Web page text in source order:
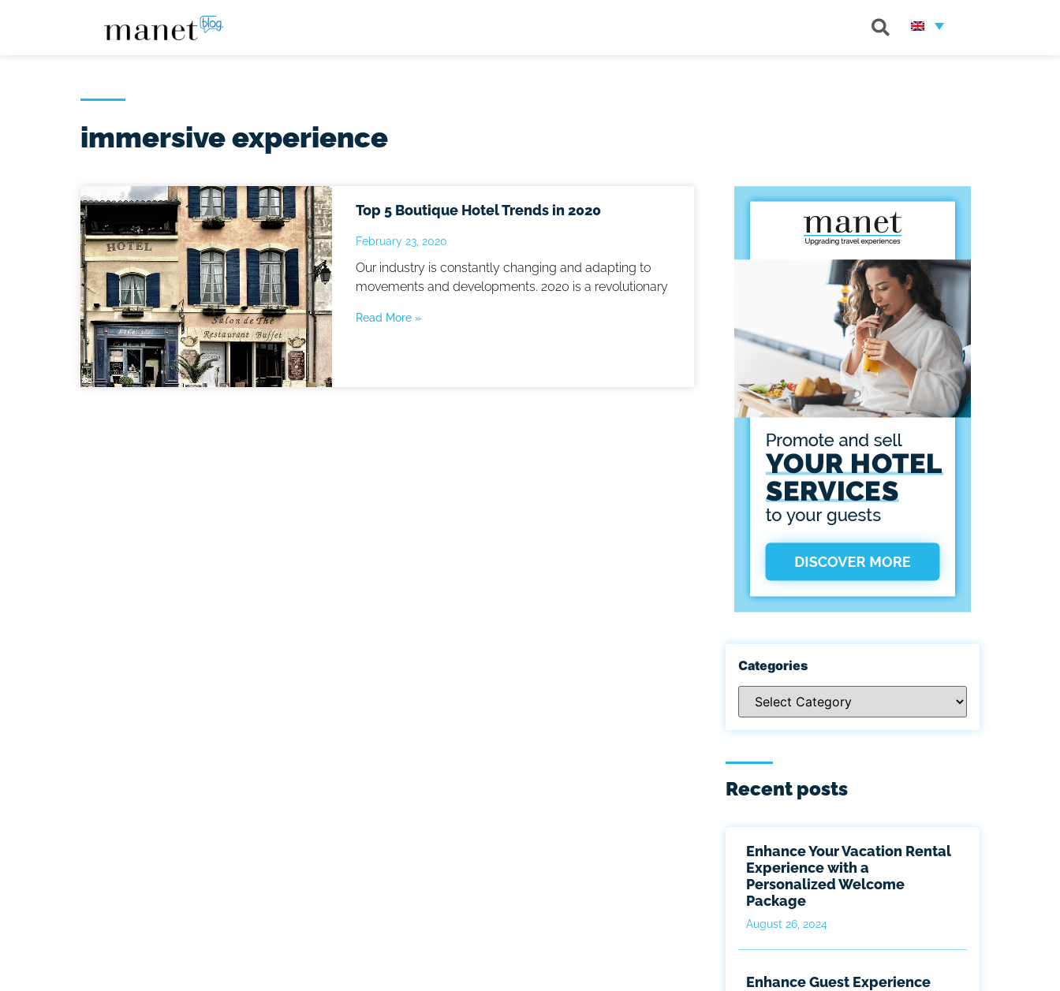
immersive experience
Top 5 Boutique Hotel Trends in 2020
February 23, 2020
Our industry is constantly changing and adapting to
movements and developments. 2020 is a revolutionary
Read More »
Categories
Recent posts
Enhance Your Vacation Rental
Experience with a
Personalized Welcome
Package
August 26, 2024
Enhance Guest Experience